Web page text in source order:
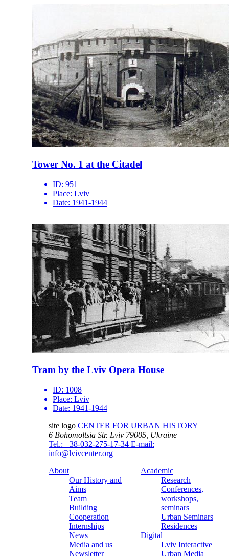
Tower No. 1 at the Citadel
ID: 951
Place: Lviv
Date: 1941-1944
Tram by the Lviv Opera House
ID: 1008
Place: Lviv
Date: 1941-1944
site logo CENTER FOR URBAN HISTORY
6 Bohomoltsia Str. Lviv 79005, Ukraine
Tel.: +38-032-275-17-34 E-mail:
info@lvivcenter.org
About
Our History and
Aims
Team
Building
Cooperation
Internships
News
Media and us
Newsletter
Academic
Research
Conferences,
workshops,
seminars
Urban Seminars
Residences
Digital
Lviv Interactive
Urban Media